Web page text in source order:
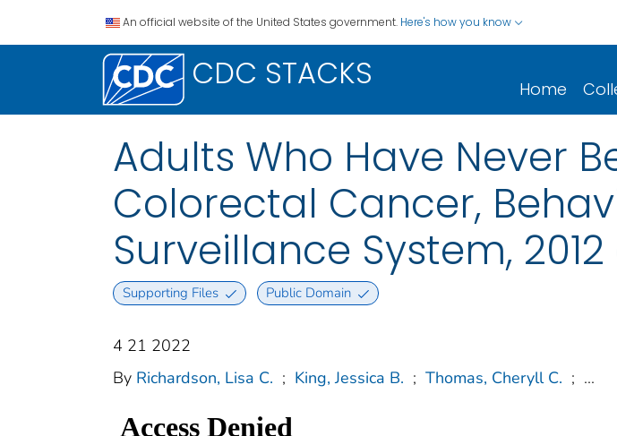
An official website of the United States government. Here's how you know
CDC STACKS Home
Adults Who Have Never
Colorectal Cancer,
Surveillance System,
Supporting Files Public Domain
4 21 2022
By Richardson, Lisa C. ; King, Jessica B. ; Thomas, Cheryll C. ; ...